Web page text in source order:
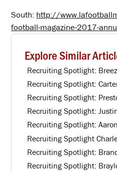
South: http://
football-magazine-2017-
Explore Similar
Recruiting Spotlight:
Recruiting Spotlight:
Recruiting Spotlight:
Recruiting Spotlight:
Recruiting Spotlight:
Recruiting Spotlight
Recruiting Spotlight:
Recruiting Spotlight: